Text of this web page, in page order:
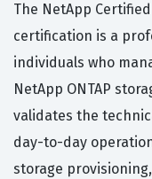
The NetApp
certification is a
individuals who
NetApp ONTAP
validates the
day-to-day
storage